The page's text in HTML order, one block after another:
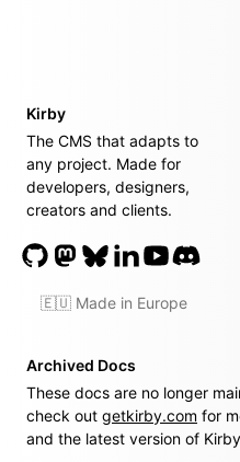
Kirby
The CMS that adapts to
any project. Made for
developers, designers,
creators and clients.
🇪🇺 Made in Europe
Archived Docs
These docs are no longer
check out getkirby.com for
and the latest version of